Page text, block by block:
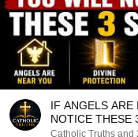
IF ANGELS
NOTICE THESE
Catholic